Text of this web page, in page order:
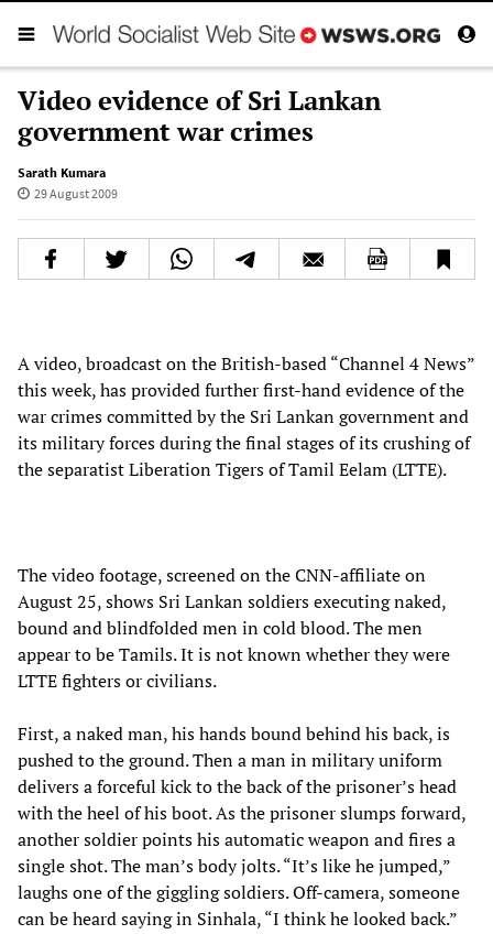
Video evidence of Sri Lankan
government war crimes
Sarath Kumara
29 August 2009
A video, broadcast on the British-based “Channel 4 News”
this week, has provided further first-hand evidence of the
war crimes committed by the Sri Lankan government and
its military forces during the final stages of its crushing of
the separatist Liberation Tigers of Tamil Eelam (LTTE).
The video footage, screened on the CNN-affiliate on
August 25, shows Sri Lankan soldiers executing naked,
bound and blindfolded men in cold blood. The men
appear to be Tamils. It is not known whether they were
LTTE fighters or civilians.
First, a naked man, his hands bound behind his back, is
pushed to the ground. Then a man in military uniform
delivers a forceful kick to the back of the prisoner’s head
with the heel of his boot. As the prisoner slumps forward,
another soldier points his automatic weapon and fires a
single shot. The man’s body jolts. “It’s like he jumped,”
laughs one of the giggling soldiers. Off-camera, someone
can be heard saying in Sinhala, “I think he looked back.”